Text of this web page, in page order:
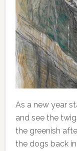
As a new year
and see the
the greenish
the dogs back